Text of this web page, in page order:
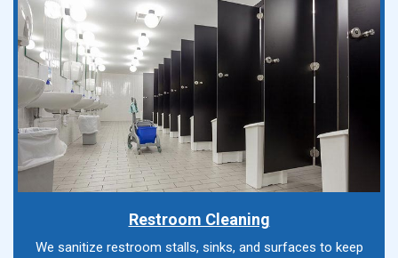
Restroom Cleaning
We sanitize restroom stalls, sinks, and surfaces to keep